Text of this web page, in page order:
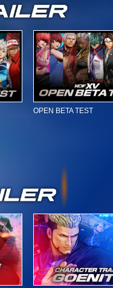
OPEN BETA TEST